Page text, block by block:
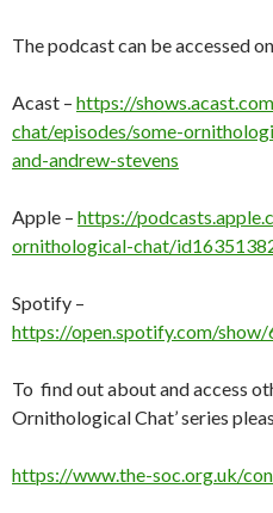
The podcast can be accessed
Acast – https://
chat/episodes/some-
and-andrew-stevens
Apple – https://
ornithological-chat/
Spotify –
https://open.spotify.com/
To find out about and access
Ornithological Chat’ series
https://www.the-soc.org.uk/